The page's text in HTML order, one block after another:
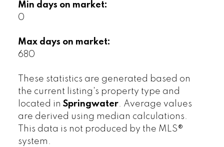
Min days on market:
0
Max days on market:
680
These statistics are generated based on
the current listing's property type and
located in Springwater. Average values
are derived using median calculations.
This data is not produced by the MLS®
system.